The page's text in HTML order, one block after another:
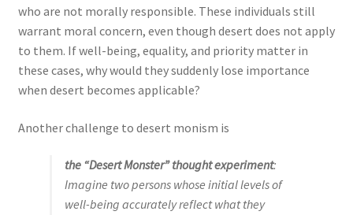
who are not morally responsible. These individuals still
warrant moral concern, even though desert does not apply
to them. If well-being, equality, and priority matter in
these cases, why would they suddenly lose importance
when desert becomes applicable?
Another challenge to desert monism is
the “Desert Monster” thought experiment:
Imagine two persons whose initial levels of
well-being accurately reflect what they